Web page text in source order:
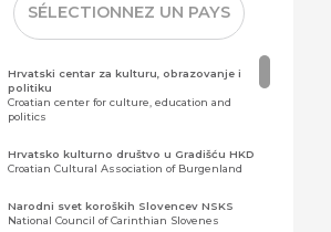
SÉLECTIONNEZ UN PAYS
Hrvatski centar za kulturu, obrazovanje i
politiku
Croatian center for culture, education and
politics
Hrvatsko kulturno društvo u Gradišću HKD
Croatian Cultural Association of Burgenland
Narodni svet koroških Slovencev NSKS
National Council of Carinthian Slovenes